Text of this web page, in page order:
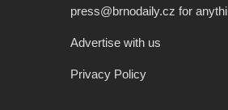
press@brnodaily.cz for
Advertise with us
Privacy Policy